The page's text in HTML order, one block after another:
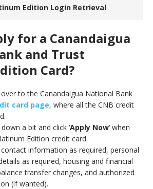
Edition Login Retrieval
for a Canandaigua
and Trust
Card?
over to the Canandaigua National Bank
card page, where all the CNB credit
down a bit and click ‘Apply Now‘ when
Edition credit card.
contact information as required, personal
as required, housing and financial
transfer changes, and authorized
(if wanted).